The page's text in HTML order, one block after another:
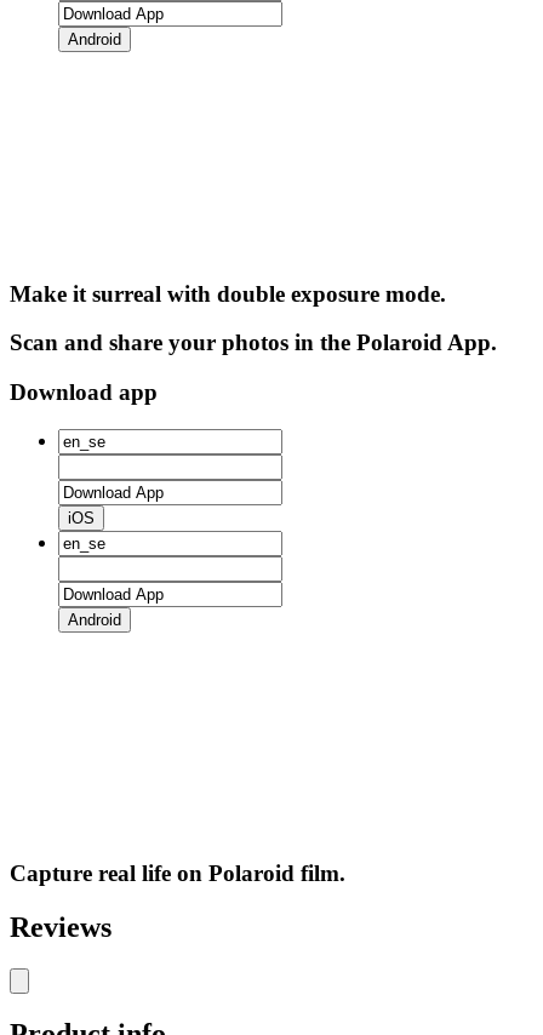
Android
Make it surreal with double exposure mode.
Scan and share your photos in the Polaroid App.
Download app
iOS
Android
Capture real life on Polaroid film.
Reviews